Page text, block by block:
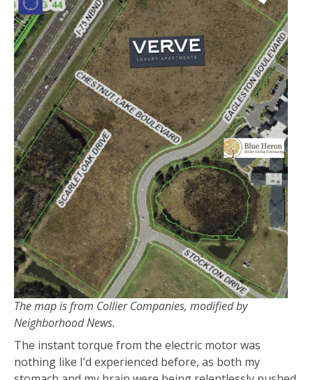
The map is from Collier Companies, modified by
Neighborhood News.
The instant torque from the electric motor was
nothing like I’d experienced before, as both my